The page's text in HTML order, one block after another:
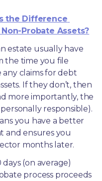
the Difference
Probate Assets?
estate usually have
the time you file
claims for debt
If they don’t, then
more importantly, the
responsible).
you have a better
and ensures you
months later.
(on average)
process proceeds